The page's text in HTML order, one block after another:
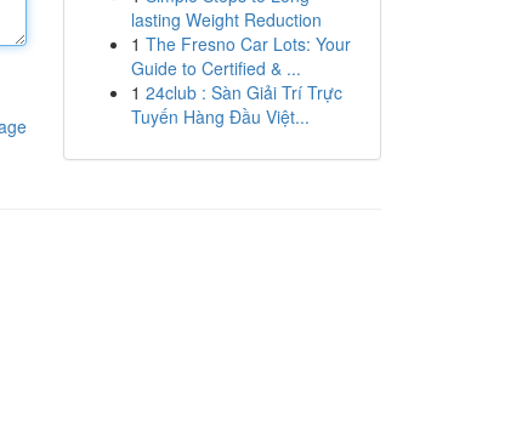
lasting Weight Reduction
1 The Fresno Car Lots: Your
Guide to Certified & ...
1 24club : Sàn Giải Trí Trực
Tuyến Hàng Đầu Việt...